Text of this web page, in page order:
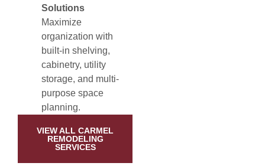
Solutions
Maximize
organization with
built-in shelving,
cabinetry, utility
storage, and multi-
purpose space
planning.
VIEW ALL CARMEL
REMODELING
SERVICES